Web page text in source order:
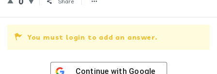
You must login to add an answer.
Continue with Google